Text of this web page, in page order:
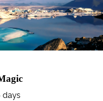
days